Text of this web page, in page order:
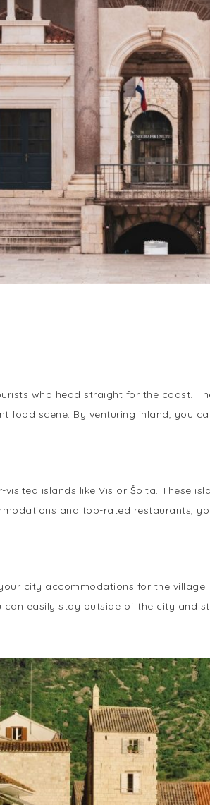
who head straight for the coast.
food scene. By venturing inland, you
islands like Vis or Šolta. These
and top-rated restaurants,
city accommodations for the
can easily stay outside of the city and